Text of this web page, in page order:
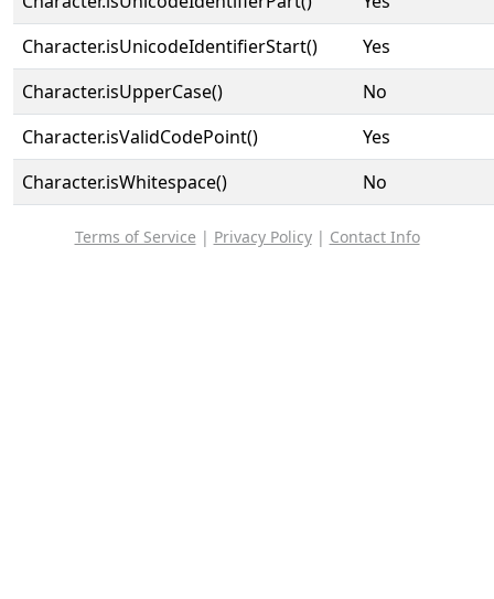
Character.isUnicodeIdentifierStart()
Yes
Character.isUpperCase()
No
Character.isValidCodePoint()
Yes
Character.isWhitespace()
No
Terms of Service | Privacy Policy| Contact Info